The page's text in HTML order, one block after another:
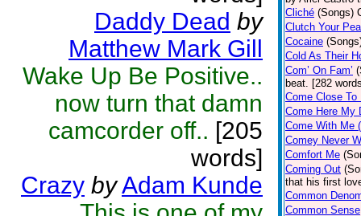
Daddy Dead by
Matthew Mark Gill
Wake Up Be Positive..
now turn that damn
camcorder off.. [205
words]
Crazy byAdam Kunde
Cliché (Songs)
Clutch Your
Cocaine
Cold As Their
Com’ On Fam’
beat. [282
Come Close To
Come Here My
Come With Me
Comey Never
Comfort Me
Coming Out
that his first
Common
Common Sense